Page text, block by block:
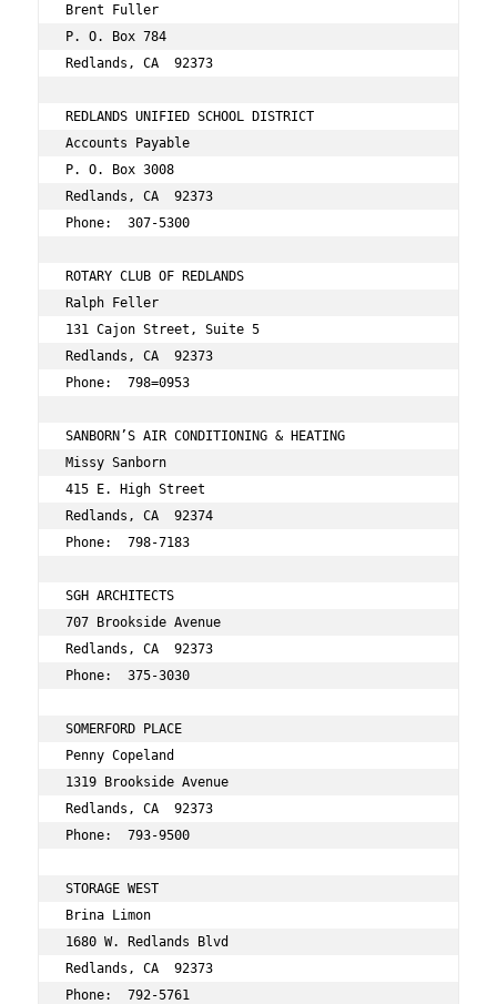
Brent Fuller
P. O. Box 784
Redlands, CA  92373
REDLANDS UNIFIED SCHOOL DISTRICT
Accounts Payable
P. O. Box 3008
Redlands, CA  92373
Phone:  307-5300
ROTARY CLUB OF REDLANDS
Ralph Feller
131 Cajon Street, Suite 5
Redlands, CA  92373
Phone:  798=0953
SANBORN’S AIR CONDITIONING & HEATING
Missy Sanborn
415 E. High Street
Redlands, CA  92374
Phone:  798-7183
SGH ARCHITECTS
707 Brookside Avenue
Redlands, CA  92373
Phone:  375-3030
SOMERFORD PLACE
Penny Copeland
1319 Brookside Avenue
Redlands, CA  92373
Phone:  793-9500
STORAGE WEST
Brina Limon
1680 W. Redlands Blvd
Redlands, CA  92373
Phone:  792-5761